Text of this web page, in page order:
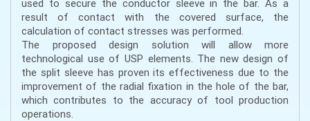
used to secure the conductor sleeve in the bar. As a
result of contact with the covered surface, the
calculation of contact stresses was performed.
The proposed design solution will allow more
technological use of USP elements. The new design of
the split sleeve has proven its effectiveness due to the
improvement of the radial fixation in the hole of the bar,
which contributes to the accuracy of tool production
operations.